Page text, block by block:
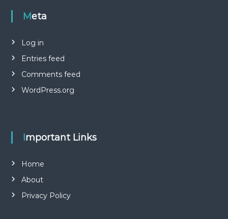
Meta
Log in
Entries feed
Comments feed
WordPress.org
Important Links
Home
About
Privacy Policy